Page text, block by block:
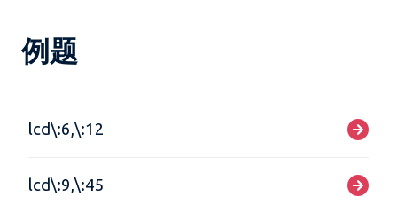
例题
lcd\:6,\:12
lcd\:9,\:45